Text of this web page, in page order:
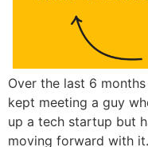
Over the last 6
kept meeting a guy
up a tech startup but
moving forward with